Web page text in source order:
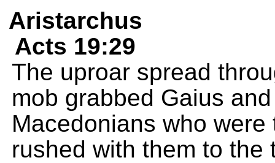
Aristarchus
Acts 19:29
The uproar spread
mob grabbed Gaius
Macedonians who
rushed with them to the